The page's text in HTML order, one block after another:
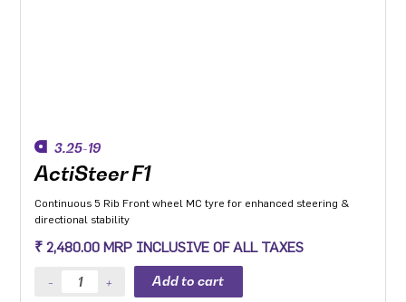
3.25-19
ActiSteer F1
Continuous 5 Rib Front wheel MC tyre for enhanced steering &
directional stability
₹ 2,480.00 MRP INCLUSIVE OF ALL TAXES